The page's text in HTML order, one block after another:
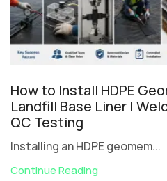
How to Install HDPE
Landfill Base Liner |
QC Testing
Installing an HDPE geomem...
Continue Reading